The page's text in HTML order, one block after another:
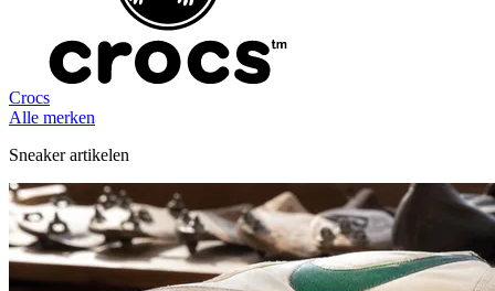
Crocs
Alle merken
Sneaker artikelen